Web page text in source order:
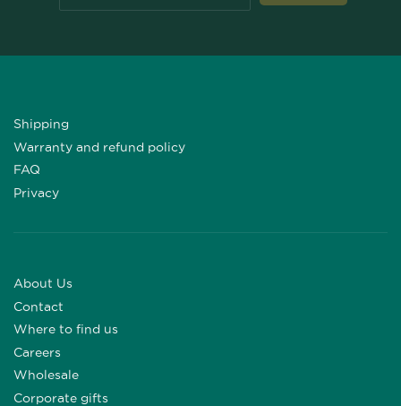
Shipping
Warranty and refund policy
FAQ
Privacy
About Us
Contact
Where to find us
Careers
Wholesale
Corporate gifts